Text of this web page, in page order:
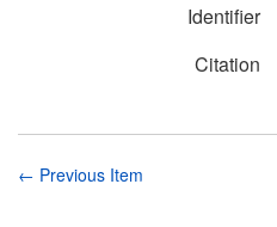
Identifier
Citation
← Previous Item